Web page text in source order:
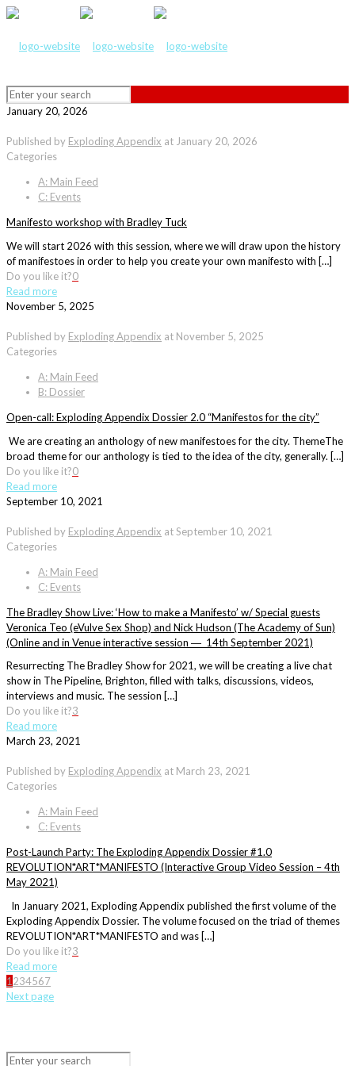
January 20, 2026
Published by Exploding Appendix at January 20, 2026
Categories
A: Main Feed
C: Events
Manifesto workshop with Bradley Tuck
We will start 2026 with this session, where we will draw upon the history
of manifestoes in order to help you create your own manifesto with […]
Do you like it?0
Read more
November 5, 2025
Published by Exploding Appendix at November 5, 2025
Categories
A: Main Feed
B: Dossier
Open-call: Exploding Appendix Dossier 2.0 “Manifestos for the city”
We are creating an anthology of new manifestoes for the city. ThemeThe
broad theme for our anthology is tied to the idea of the city, generally. […]
Do you like it?0
Read more
September 10, 2021
Published by Exploding Appendix atSeptember 10, 2021
Categories
A: Main Feed
C: Events
The Bradley Show Live: ‘How to make a Manifesto’ w/ Special guests
Veronica Teo (eVulve Sex Shop) and Nick Hudson (The Academy of Sun)
(Online and in Venue interactive session ― 14th September 2021)
Resurrecting The Bradley Show for 2021, we will be creating a live chat
show in The Pipeline, Brighton, filled with talks, discussions, videos,
interviews and music. The session […]
Do you like it?3
Read more
March 23, 2021
Published by Exploding Appendix at March 23, 2021
Categories
A: Main Feed
C: Events
Post-Launch Party: The Exploding Appendix Dossier #1.0
REVOLUTION*ART*MANIFESTO (Interactive Group Video Session – 4th
May 2021)
In January 2021, Exploding Appendix published the first volume of the
Exploding Appendix Dossier. The volume focused on the triad of themes
REVOLUTION*ART*MANIFESTO and was […]
Do you like it?3
Read more
1 234567
Next page